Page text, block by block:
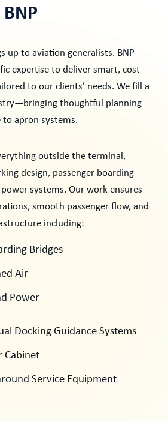
up to aviation generalists. BNP
expertise to deliver smart, cost-
to our clients’ needs. We fill a
thoughtful planning
to apron systems.
outside the terminal,
design, passenger boarding
systems. Our work ensures
smooth passenger flow, and
including:
Bridges
Air
Power
Docking Guidance Systems
Cabinet
Service Equipment